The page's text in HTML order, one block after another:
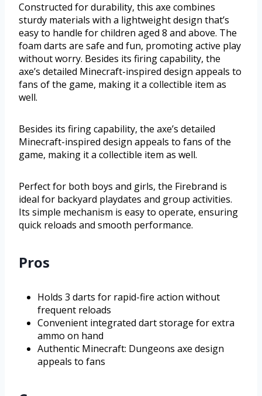
Constructed for durability, this axe combines
sturdy materials with a lightweight design that’s
easy to handle for children aged 8 and above. The
foam darts are safe and fun, promoting active play
without worry. Besides its firing capability, the
axe’s detailed Minecraft-inspired design appeals to
fans of the game, making it a collectible item as
well.
Besides its firing capability, the axe’s detailed
Minecraft-inspired design appeals to fans of the
game, making it a collectible item as well.
Perfect for both boys and girls, the Firebrand is
ideal for backyard playdates and group activities.
Its simple mechanism is easy to operate, ensuring
quick reloads and smooth performance.
Pros
Holds 3 darts for rapid-fire action without
frequent reloads
Convenient integrated dart storage for extra
ammo on hand
Authentic Minecraft: Dungeons axe design
appeals to fans